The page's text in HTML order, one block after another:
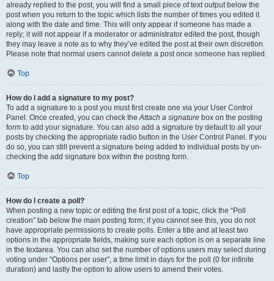
already replied to the post, you will find a small piece of text output below the
post when you return to the topic which lists the number of times you edited it
along with the date and time. This will only appear if someone has made a
reply; it will not appear if a moderator or administrator edited the post, though
they may leave a note as to why they’ve edited the post at their own discretion.
Please note that normal users cannot delete a post once someone has replied.
Top
How do I add a signature to my post?
To add a signature to a post you must first create one via your User Control
Panel. Once created, you can check theAttach a signature box on the posting
form to add your signature. You can also add a signature by default to all your
posts by checking the appropriate radio button in the User Control Panel. If you
do so, you can still prevent a signature being added to individual posts by un-
checking the add signature box within the posting form.
Top
How do I create a poll?
When posting a new topic or editing the first post of a topic, click the “Poll
creation” tab below the main posting form; if you cannot see this, you do not
have appropriate permissions to create polls. Enter a title and at least two
options in the appropriate fields, making sure each option is on a separate line
in the textarea. You can also set the number of options users may select during
voting under “Options per user”, a time limit in days for the poll (0 for infinite
duration) and lastly the option to allow users to amend their votes.